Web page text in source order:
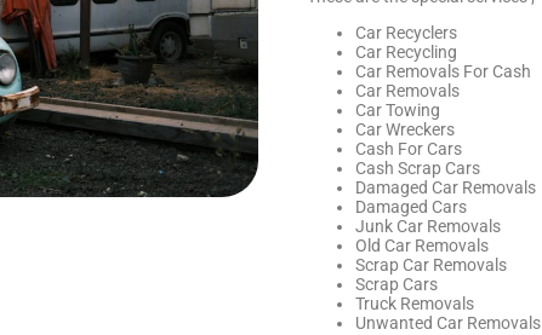
Car Recyclers
Car Recycling
Car Removals For Cash
Car Removals
Car Towing
Car Wreckers
Cash For Cars
Cash Scrap Cars
Damaged Car Removals
Damaged Cars
Junk Car Removals
Old Car Removals
Scrap Car Removals
Scrap Cars
Truck Removals
Unwanted Car Removals